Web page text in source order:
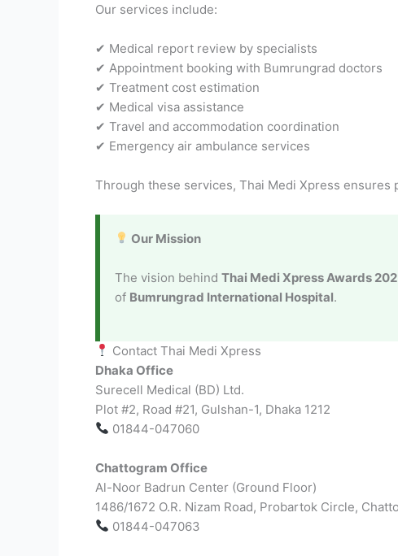
Our services include:
✔ Medical report review by specialists
✔ Appointment booking with Bumrungrad doctors
✔ Treatment cost estimation
✔ Medical visa assistance
✔ Travel and accommodation coordination
✔ Emergency air ambulance services
Through these services, Thai Medi Xpress ensures
Our Mission
The vision behind Thai Medi Xpress Awards
of Bumrungrad International Hospital.
Contact Thai Medi Xpress
Dhaka Office
Surecell Medical (BD) Ltd.
Plot #2, Road #21, Gulshan-1, Dhaka 1212
01844-047060
Chattogram Office
Al-Noor Badrun Center (Ground Floor)
1486/1672 O.R. Nizam Road, Probartok Circle,
01844-047063